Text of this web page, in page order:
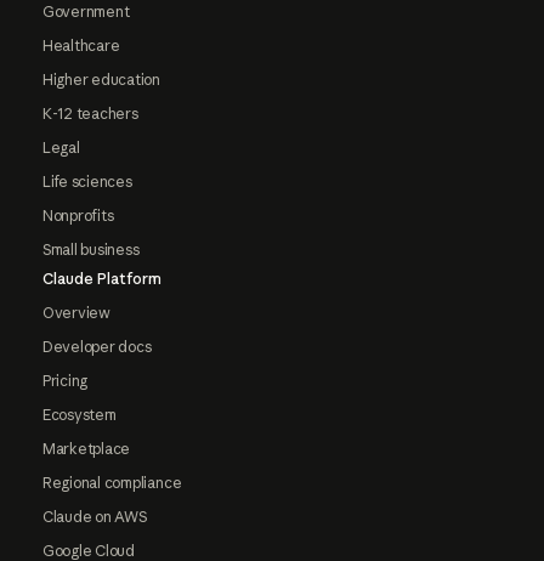
Government
Healthcare
Higher education
K-12 teachers
Legal
Life sciences
Nonprofits
Small business
Claude Platform
Overview
Developer docs
Pricing
Ecosystem
Marketplace
Regional compliance
Claude on AWS
Google Cloud